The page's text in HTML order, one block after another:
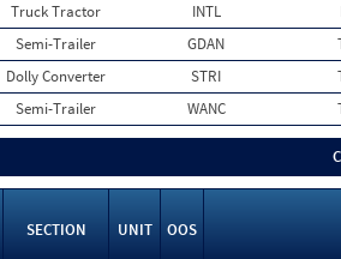
Truck Tractor INTL
Semi-Trailer GDAN
Dolly Converter STRI
Semi-Trailer WANC
SECTION UNIT OOS